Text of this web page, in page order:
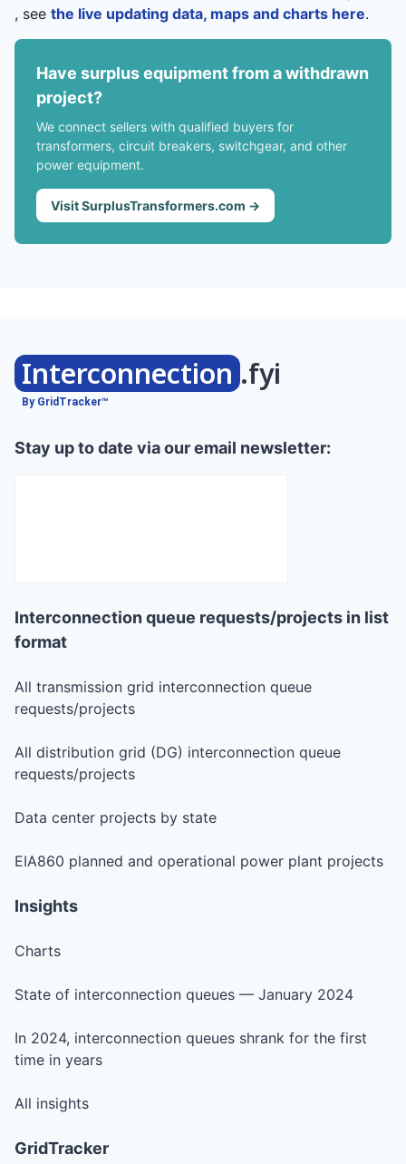
, see the live updating data, maps and charts here.
Have surplus equipment from a withdrawn
project?
We connect sellers with qualified buyers for
transformers, circuit breakers, switchgear, and other
power equipment.
Visit SurplusTransformers.com →
Interconnection .fyi
By GridTracker™
Stay up to date via our email newsletter:
Interconnection queue requests/projects in list
format
All transmission grid interconnection queue
requests/projects
All distribution grid (DG) interconnection queue
requests/projects
Data center projects by state
EIA860 planned and operational power plant projects
Insights
Charts
State of interconnection queues — January 2024
In 2024, interconnection queues shrank for the first
time in years
All insights
GridTracker